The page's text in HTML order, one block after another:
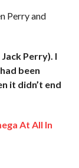
Perry and
Perry). I
been
it didn’t end
At All In